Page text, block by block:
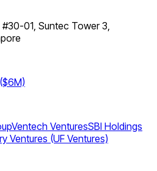
01, Suntec Tower 3,
Ventech VenturesSBI Holdings
Ventures (UF Ventures)